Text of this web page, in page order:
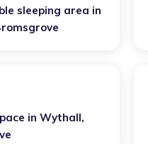
sleeping area in
in Wythall,